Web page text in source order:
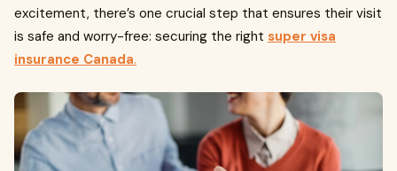
excitement, there’s one crucial step that ensures their visit
is safe and worry-free: securing the right super visa
insurance Canada.